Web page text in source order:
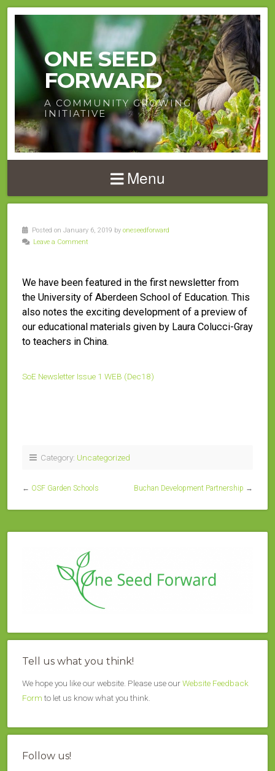
ONE SEED
FORWARD
A COMMUNITY GROWING
INITIATIVE
Menu
Posted on January 6, 2019 by oneseedforward
Leave a Comment
We have been featured in the first newsletter from
the University of Aberdeen School of Education. This
also notes the exciting development of a preview of
our educational materials given by Laura Colucci-Gray
to teachers in China.
SoE Newsletter Issue 1 WEB (Dec18)
Category: Uncategorized
← OSF Garden Schools Buchan Development Partnership →
Tell us what you think!
We hope you like our website. Please use ourWebsite Feedback
Formto let us know what you think.
Follow us!